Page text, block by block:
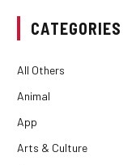
CATEGORIES
All Others
Animal
App
Arts & Culture